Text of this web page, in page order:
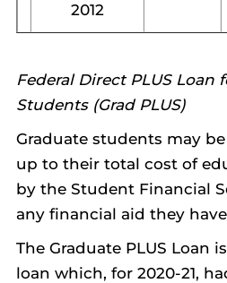
2012
Federal Direct PLUS Loan
Students (Grad PLUS)
Graduate students may
up to their total cost of
by the Student Financial
any financial aid they
The Graduate PLUS Loan
loan which, for 2020-21,